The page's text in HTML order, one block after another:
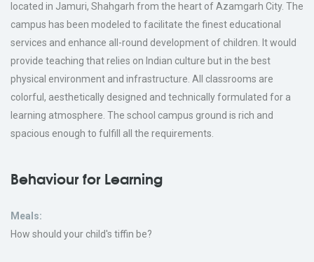
located in Jamuri, Shahgarh from the heart of Azamgarh City. The
campus has been modeled to facilitate the finest educational
services and enhance all-round development of children. It would
provide teaching that relies on Indian culture but in the best
physical environment and infrastructure. All classrooms are
colorful, aesthetically designed and technically formulated for a
learning atmosphere. The school campus ground is rich and
spacious enough to fulfill all the requirements.
Behaviour for Learning
Meals:
How should your child's tiffin be?